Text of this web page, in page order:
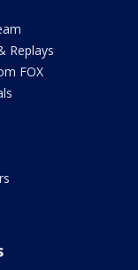
Replays
FOX